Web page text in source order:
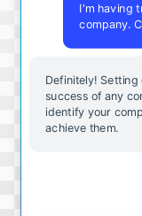
I'm having
company.
Definitely!
success of any
identify your
achieve them.